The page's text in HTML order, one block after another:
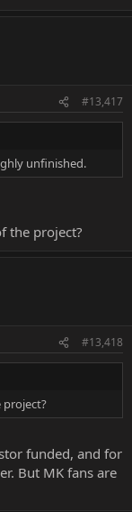
more blood, not
#13,417
unfinished.
the project?
#13,418
project?
funded, and for
But MK fans are